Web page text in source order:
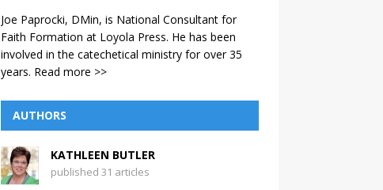
Joe Paprocki, DMin, is National Consultant for
Faith Formation at Loyola Press. He has been
involved in the catechetical ministry for over 35
years. Read more >>
AUTHORS
KATHLEEN BUTLER
published 31 articles